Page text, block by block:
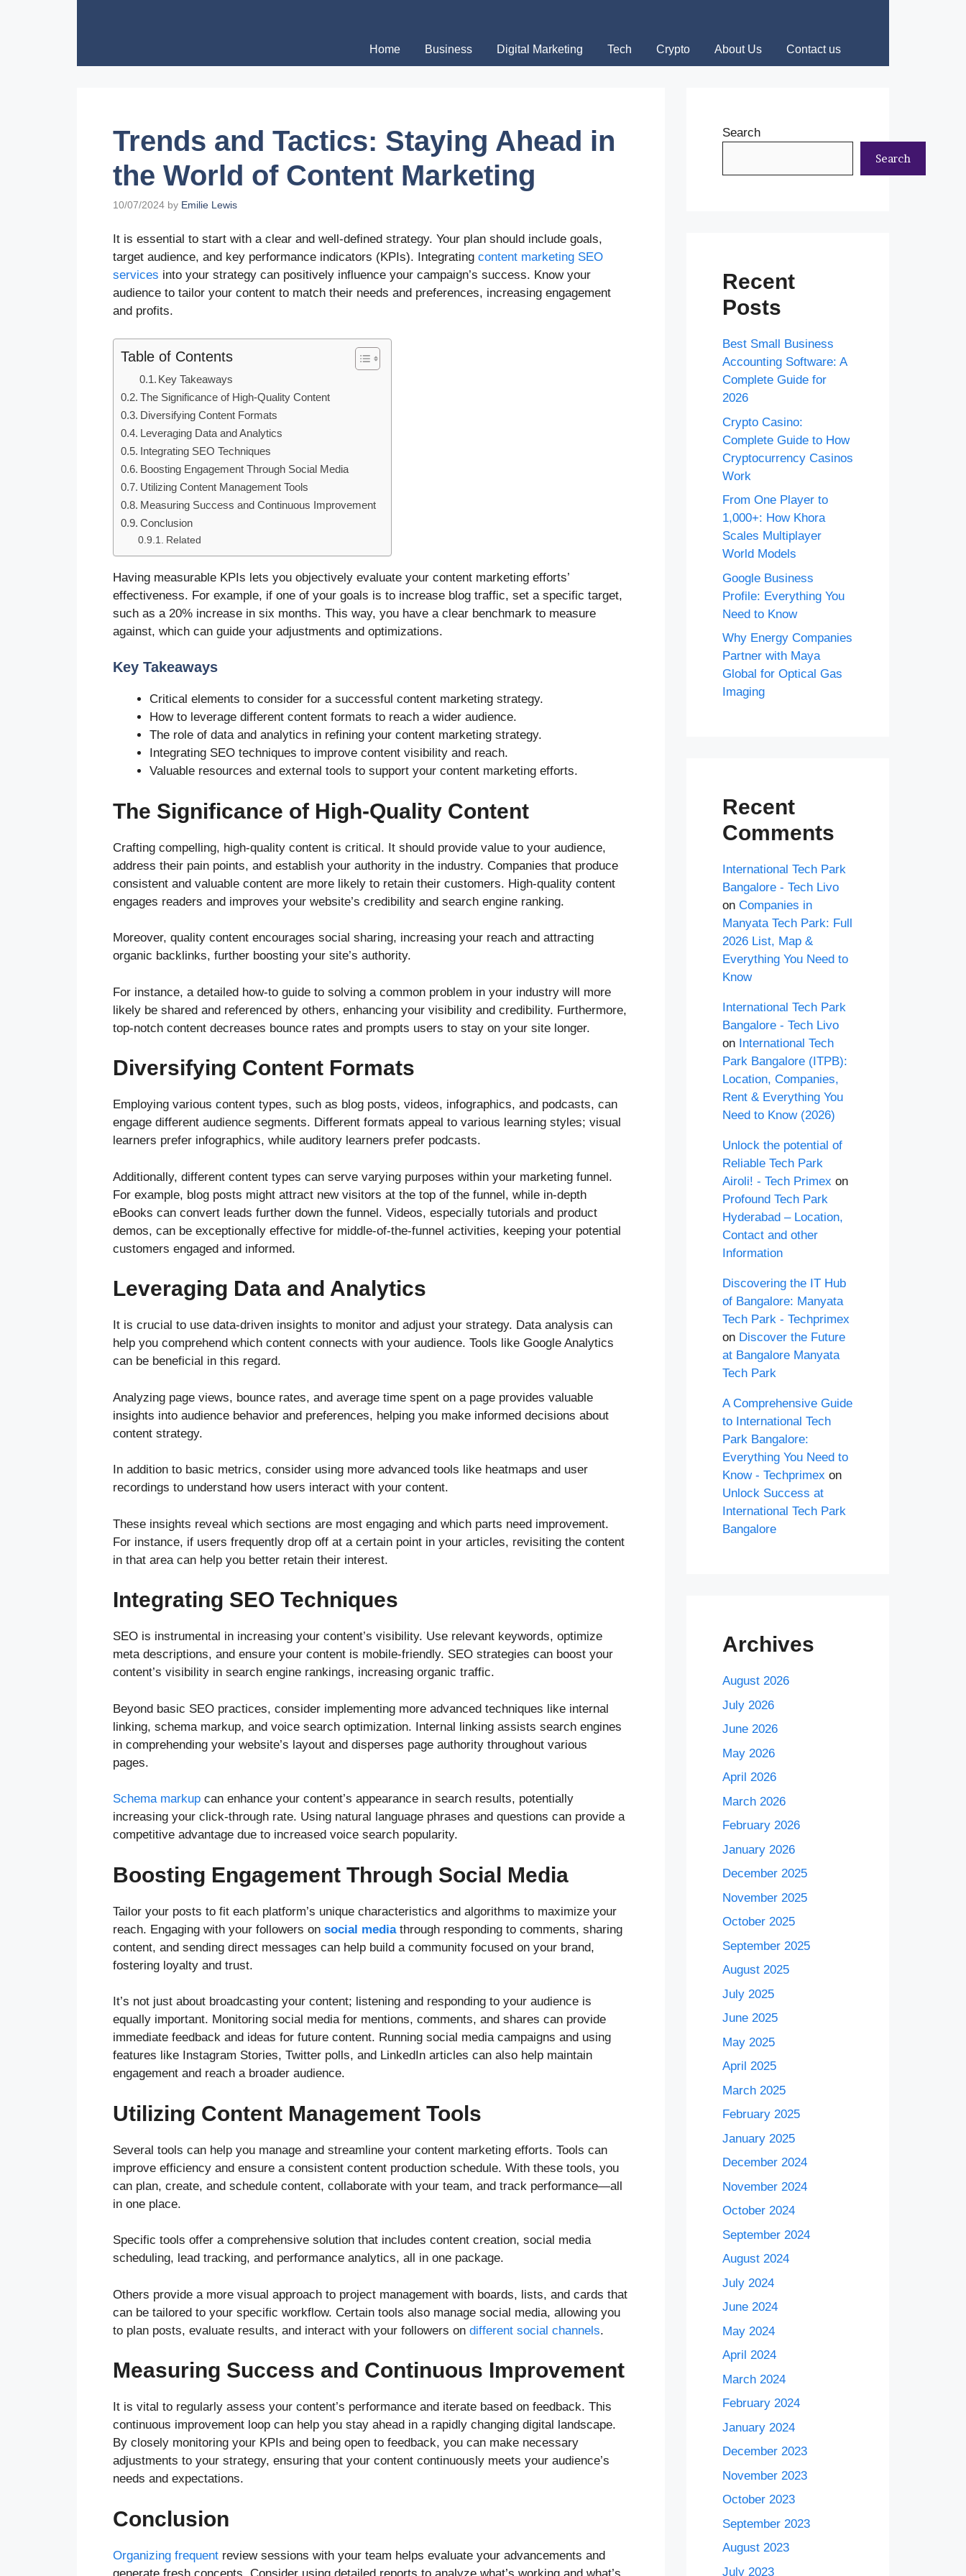
Home Business Digital Marketing Tech Crypto About Us Contact us
Trends and Tactics: Staying Ahead in
the World of Content Marketing
10/07/2024 by Emilie Lewis
It is essential to start with a clear and well-defined strategy. Your plan should include goals,
target audience, and key performance indicators (KPIs). Integrating content marketing SEO
services into your strategy can positively influence your campaign’s success. Know your
audience to tailor your content to match their needs and preferences, increasing engagement
and profits.
Table of Contents
Key Takeaways
The Significance of High-Quality Content
Diversifying Content Formats
Leveraging Data and Analytics
Integrating SEO Techniques
Boosting Engagement Through Social Media
Utilizing Content Management Tools
Measuring Success and Continuous Improvement
Conclusion
Related
Having measurable KPIs lets you objectively evaluate your content marketing efforts’
effectiveness. For example, if one of your goals is to increase blog traffic, set a specific target,
such as a 20% increase in six months. This way, you have a clear benchmark to measure
against, which can guide your adjustments and optimizations.
Key Takeaways
Critical elements to consider for a successful content marketing strategy.
How to leverage different content formats to reach a wider audience.
The role of data and analytics in refining your content marketing strategy.
Integrating SEO techniques to improve content visibility and reach.
Valuable resources and external tools to support your content marketing efforts.
The Significance of High-Quality Content
Crafting compelling, high-quality content is critical. It should provide value to your audience,
address their pain points, and establish your authority in the industry. Companies that produce
consistent and valuable content are more likely to retain their customers. High-quality content
engages readers and improves your website’s credibility and search engine ranking.
Moreover, quality content encourages social sharing, increasing your reach and attracting
organic backlinks, further boosting your site’s authority.
For instance, a detailed how-to guide to solving a common problem in your industry will more
likely be shared and referenced by others, enhancing your visibility and credibility. Furthermore,
top-notch content decreases bounce rates and prompts users to stay on your site longer.
Diversifying Content Formats
Employing various content types, such as blog posts, videos, infographics, and podcasts, can
engage different audience segments. Different formats appeal to various learning styles; visual
learners prefer infographics, while auditory learners prefer podcasts.
Additionally, different content types can serve varying purposes within your marketing funnel.
For example, blog posts might attract new visitors at the top of the funnel, while in-depth
eBooks can convert leads further down the funnel. Videos, especially tutorials and product
demos, can be exceptionally effective for middle-of-the-funnel activities, keeping your potential
customers engaged and informed.
Leveraging Data and Analytics
It is crucial to use data-driven insights to monitor and adjust your strategy. Data analysis can
help you comprehend which content connects with your audience. Tools like Google Analytics
can be beneficial in this regard.
Analyzing page views, bounce rates, and average time spent on a page provides valuable
insights into audience behavior and preferences, helping you make informed decisions about
content strategy.
In addition to basic metrics, consider using more advanced tools like heatmaps and user
recordings to understand how users interact with your content.
These insights reveal which sections are most engaging and which parts need improvement.
For instance, if users frequently drop off at a certain point in your articles, revisiting the content
in that area can help you better retain their interest.
Integrating SEO Techniques
SEO is instrumental in increasing your content’s visibility. Use relevant keywords, optimize
meta descriptions, and ensure your content is mobile-friendly. SEO strategies can boost your
content’s visibility in search engine rankings, increasing organic traffic.
Beyond basic SEO practices, consider implementing more advanced techniques like internal
linking, schema markup, and voice search optimization. Internal linking assists search engines
in comprehending your website’s layout and disperses page authority throughout various
pages.
Schema markup can enhance your content’s appearance in search results, potentially
increasing your click-through rate. Using natural language phrases and questions can provide a
competitive advantage due to increased voice search popularity.
Boosting Engagement Through Social Media
Tailor your posts to fit each platform’s unique characteristics and algorithms to maximize your
reach. Engaging with your followers on social media through responding to comments, sharing
content, and sending direct messages can help build a community focused on your brand,
fostering loyalty and trust.
It’s not just about broadcasting your content; listening and responding to your audience is
equally important. Monitoring social media for mentions, comments, and shares can provide
immediate feedback and ideas for future content. Running social media campaigns and using
features like Instagram Stories, Twitter polls, and LinkedIn articles can also help maintain
engagement and reach a broader audience.
Utilizing Content Management Tools
Several tools can help you manage and streamline your content marketing efforts. Tools can
improve efficiency and ensure a consistent content production schedule. With these tools, you
can plan, create, and schedule content, collaborate with your team, and track performance—all
in one place.
Specific tools offer a comprehensive solution that includes content creation, social media
scheduling, lead tracking, and performance analytics, all in one package.
Others provide a more visual approach to project management with boards, lists, and cards that
can be tailored to your specific workflow. Certain tools also manage social media, allowing you
to plan posts, evaluate results, and interact with your followers on different social channels.
Measuring Success and Continuous Improvement
It is vital to regularly assess your content’s performance and iterate based on feedback. This
continuous improvement loop can help you stay ahead in a rapidly changing digital landscape.
By closely monitoring your KPIs and being open to feedback, you can make necessary
adjustments to your strategy, ensuring that your content continuously meets your audience’s
needs and expectations.
Conclusion
Organizing frequent review sessions with your team helps evaluate your advancements and
generate fresh concepts. Consider using detailed reports to analyze what’s working and what’s
Search
Search
Recent
Posts
Best Small Business
Accounting Software: A
Complete Guide for
2026
Crypto Casino:
Complete Guide to How
Cryptocurrency Casinos
Work
From One Player to
1,000+: How Khora
Scales Multiplayer
World Models
Google Business
Profile: Everything You
Need to Know
Why Energy Companies
Partner with Maya
Global for Optical Gas
Imaging
Recent
Comments
International Tech Park
Bangalore - Tech Livo
on Companies in
Manyata Tech Park: Full
2026 List, Map &
Everything You Need to
Know
International Tech Park
Bangalore - Tech Livo
on International Tech
Park Bangalore (ITPB):
Location, Companies,
Rent & Everything You
Need to Know (2026)
Unlock the potential of
Reliable Tech Park
Airoli! - Tech Primex on
Profound Tech Park
Hyderabad – Location,
Contact and other
Information
Discovering the IT Hub
of Bangalore: Manyata
Tech Park - Techprimex
on Discover the Future
at Bangalore Manyata
Tech Park
A Comprehensive Guide
to International Tech
Park Bangalore:
Everything You Need to
Know - Techprimex on
Unlock Success at
International Tech Park
Bangalore
Archives
August 2026
July 2026
June 2026
May 2026
April 2026
March 2026
February 2026
January 2026
December 2025
November 2025
October 2025
September 2025
August 2025
July 2025
June 2025
May 2025
April 2025
March 2025
February 2025
January 2025
December 2024
November 2024
October 2024
September 2024
August 2024
July 2024
June 2024
May 2024
April 2024
March 2024
February 2024
January 2024
December 2023
November 2023
October 2023
September 2023
August 2023
July 2023